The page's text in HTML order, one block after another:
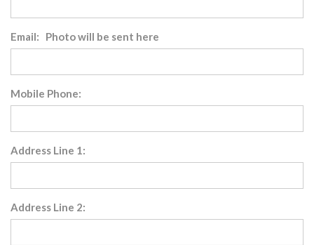
Email: Photo will be sent here
Mobile Phone:
Address Line 1:
Address Line 2: